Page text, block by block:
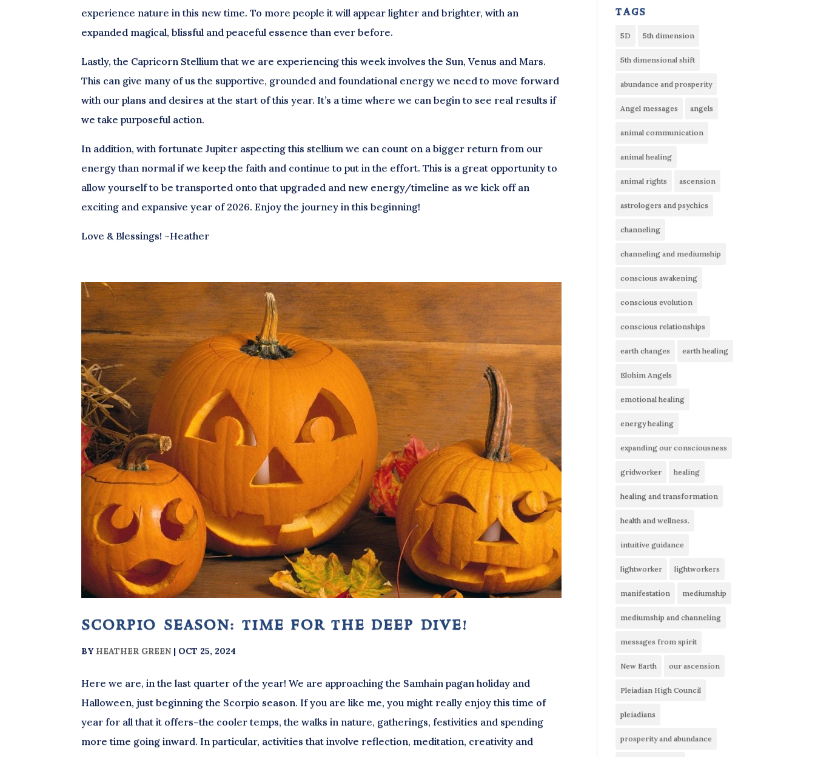
experience nature in this new time. To more people it will appear lighter and brighter, with an
expanded magical, blissful and peaceful essence than ever before.
Lastly, the Capricorn Stellium that we are experiencing this week involves the Sun, Venus and Mars.
This can give many of us the supportive, grounded and foundational energy we need to move forward
with our plans and desires at the start of this year. It’s a time where we can begin to see real results if
we take purposeful action.
In addition, with fortunate Jupiter aspecting this stellium we can count on a bigger return from our
energy than normal if we keep the faith and continue to put in the effort. This is a great opportunity to
allow yourself to be transported onto that upgraded and new energy/timeline as we kick off an
exciting and expansive year of 2026. Enjoy the journey in this beginning!
Love & Blessings! ~Heather
scorpio season: time for the deep dive!
BY HEATHER GREEN | OCT 25, 2024
Here we are, in the last quarter of the year! We are approaching the Samhain pagan holiday and
Halloween, just beginning the Scorpio season. If you are like me, you might really enjoy this time of
year for all that it offers–the cooler temps, the walks in nature, gatherings, festivities and spending
more time going inward. In particular, activities that involve reflection, meditation, creativity and
tags
5D 5th dimension
5th dimensional shift
abundance and prosperity
Angel messages angels
animal communication
animal healing
animal rights ascension
astrologers and psychics
channeling
channeling and mediumship
conscious awakening
conscious evolution
conscious relationships
earth changes earth healing
Elohim Angels
emotional healing
energy healing
expanding our consciousness
gridworker healing
healing and transformation
health and wellness.
intuitive guidance
lightworker lightworkers
manifestation mediumship
mediumship and channeling
messages from spirit
New Earth our ascension
Pleiadian High Council
pleiadians
prosperity and abundance